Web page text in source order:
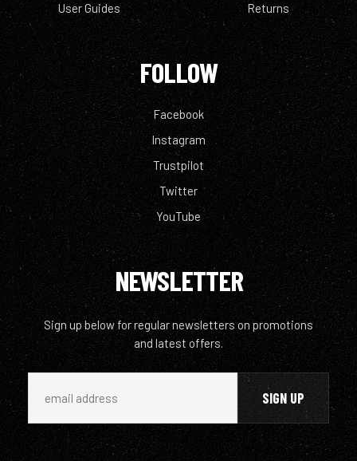
User Guides
Returns
FOLLOW
Facebook
Instagram
Trustpilot
Twitter
YouTube
NEWSLETTER
Sign up below for regular newsletters on promotions
and latest offers.